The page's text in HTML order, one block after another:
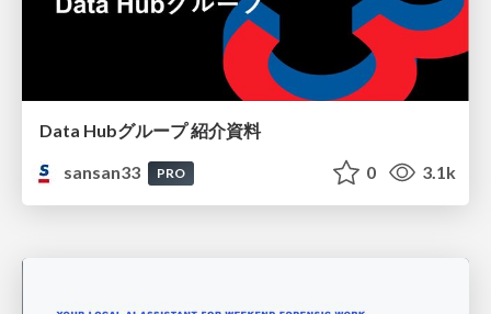
Data Hubグループ 紹介資料
sansan33
PRO 0 3.1k